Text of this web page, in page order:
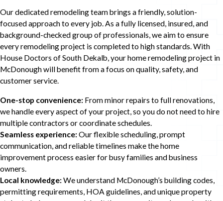
Our dedicated remodeling team brings a friendly, solution-
focused approach to every job. As a fully licensed, insured, and
background-checked group of professionals, we aim to ensure
every remodeling project is completed to high standards. With
House Doctors of South Dekalb, your home remodeling project in
McDonough will benefit from a focus on quality, safety, and
customer service.
One-stop convenience: From minor repairs to full renovations,
we handle every aspect of your project, so you do not need to hire
multiple contractors or coordinate schedules.
Seamless experience:Our flexible scheduling, prompt
communication, and reliable timelines make the home
improvement process easier for busy families and business
owners.
Local knowledge:We understand McDonough’s building codes,
permitting requirements, HOA guidelines, and unique property